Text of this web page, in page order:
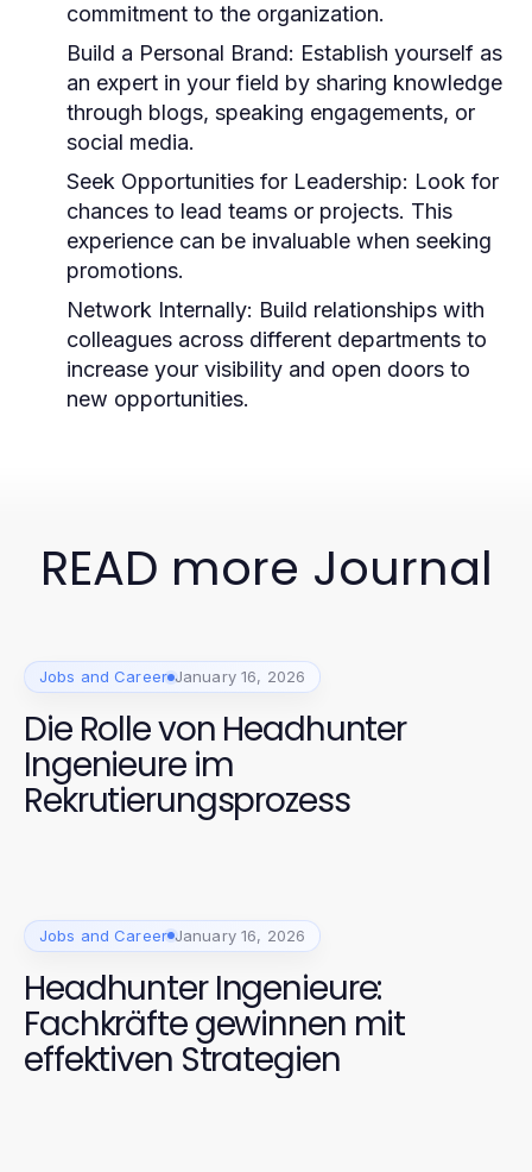
commitment to the organization.
Build a Personal Brand: Establish yourself as
an expert in your field by sharing knowledge
through blogs, speaking engagements, or
social media.
Seek Opportunities for Leadership: Look for
chances to lead teams or projects. This
experience can be invaluable when seeking
promotions.
Network Internally: Build relationships with
colleagues across different departments to
increase your visibility and open doors to
new opportunities.
READ more Journal
Jobs and Career January 16, 2026
Die Rolle von Headhunter
Ingenieure im
Rekrutierungsprozess
Jobs and Career January 16, 2026
Headhunter Ingenieure:
Fachkräfte gewinnen mit
effektiven Strategien